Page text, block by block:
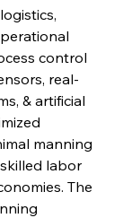
control
real-
& artificial
manning
labor
The